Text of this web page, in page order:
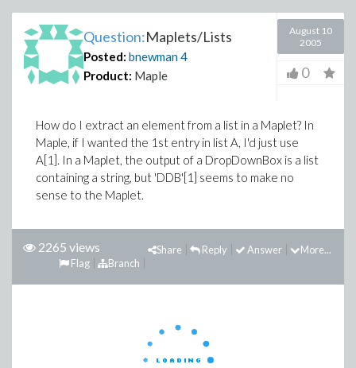
Question:Maplets/Lists
Posted: bnewman4
Product: Maple
August 10
2005
0
How do I extract an element from a list in a Maplet? In
Maple, if I wanted the 1st entry in list A, I'd just use
A[1]. In a Maplet, the output of a DropDownBox is a list
containing a string, but 'DDB'[1] seems to make no
sense to the Maplet.
2265 views More...
Answer
Reply
Share
Branch
Flag